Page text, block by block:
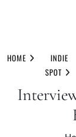
toHOME
INDIE
SPOT